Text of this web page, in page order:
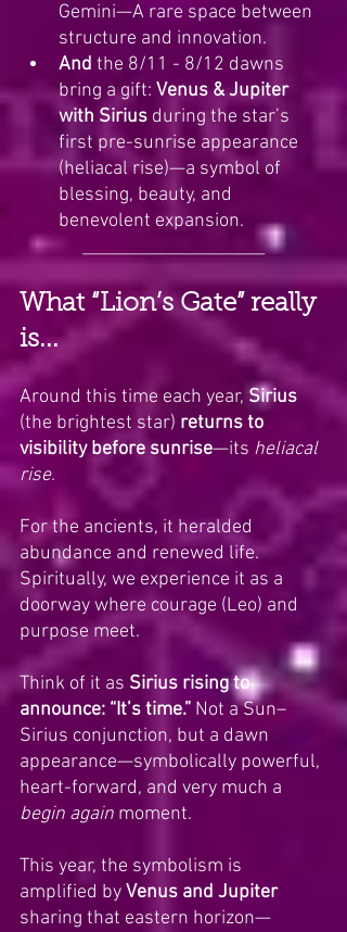
Gemini—A rare space between
structure and innovation.
And the 8/11 - 8/12 dawns
bring a gift: Venus & Jupiter
with Sirius during the star’s
first pre-sunrise appearance
(heliacal rise)—a symbol of
blessing, beauty, and
benevolent expansion.
_____________________
What “Lion’s Gate” really
is...
Around this time each year, Sirius
(the brightest star) returns to
visibility before sunrise—its heliacal
rise.
For the ancients, it heralded
abundance and renewed life.
Spiritually, we experience it as a
doorway where courage (Leo) and
purpose meet.
Think of it as Sirius rising to
announce: “It’s time.” Not a Sun–
Sirius conjunction, but a dawn
appearance—symbolically powerful,
heart-forward, and very much a
begin again moment.
This year, the symbolism is
amplified by Venus and Jupiter
sharing that eastern horizon—